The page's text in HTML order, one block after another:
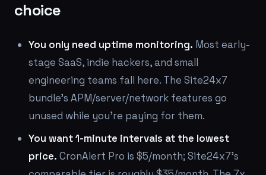
choice
You only need uptime monitoring. Most early-
stage SaaS, indie hackers, and small
engineering teams fall here. The Site24x7
bundle's APM/server/network features go
unused while you're paying for them.
You want 1-minute intervals at the lowest
price. CronAlert Pro is $5/month; Site24x7's